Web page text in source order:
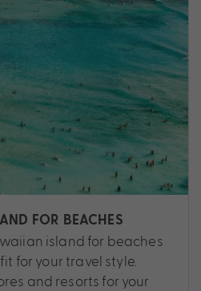
FOR BEACHES
island for beaches
for your travel style.
and resorts for your